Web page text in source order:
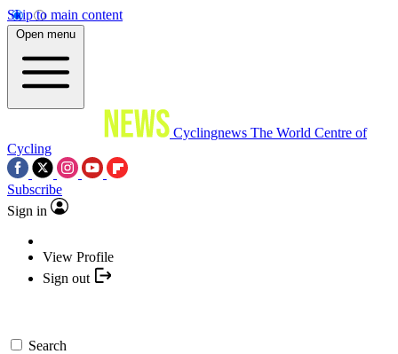
Skip to main content
Open menu
Cyclingnews The World Centre of
Cycling
Subscribe
Sign in
View Profile
Sign out
Search